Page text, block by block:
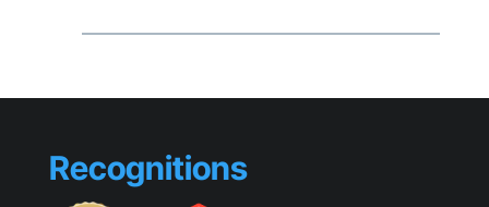
Small
Recognitions